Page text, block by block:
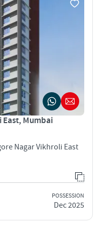
Mumbai
Nagar Vikhroli East
POSSESSION
Dec 2025